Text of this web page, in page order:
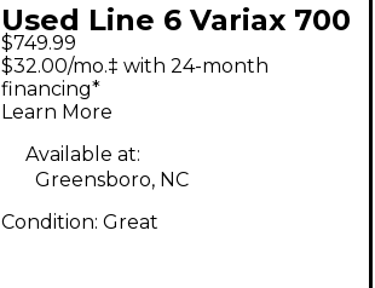
Used Line 6 Variax 700
Translucent Red Solid
Body Electric Guitar
$749.99
$32.00/mo.‡ with 24-month
financing*
Learn More
Available at:
Greensboro, NC
Condition: Great